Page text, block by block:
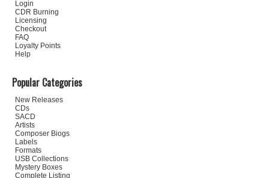
Login
CDR Burning
Licensing
Checkout
FAQ
Loyalty Points
Help
Popular Categories
New Releases
CDs
SACD
Artists
Composer Biogs
Labels
Formats
USB Collections
Mystery Boxes
Complete Listing